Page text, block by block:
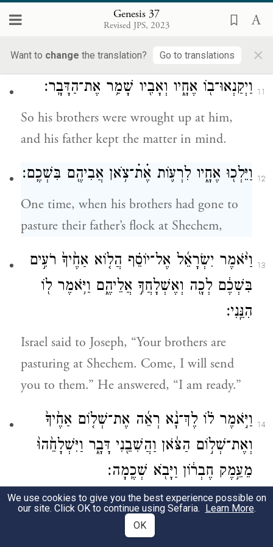
Genesis 37
Revised JPS, 2023
Want to change the translation? Go to translations ×
dreamed? Are we to come, I and your
mother and your brothers, and bow low to
you to the ground?”
11 וַיְקַנְאוּ־ב֖וֹ אֶחָ֑יו וְאָבִ֖יו שָׁמַ֥ר אֶת־הַדָּבָֽר׃
So his brothers were wrought up at him,
and his father kept the matter in mind.
12 וַיֵּלְכ֖וּ אֶחָ֑יו לִרְע֛וֹת אֶׄתׄ־צֹ֥אן אֲבִיהֶ֖ם בִּשְׁכֶֽם׃
One time, when his brothers had gone to
pasture their father’s flock at Shechem,
13
וַיֹּ֨אמֶר יִשְׂרָאֵ֜ל אֶל־יוֹסֵ֗ף הֲל֤וֹא אַחֶ֙יךָ֙ רֹעִ֣ים
בִּשְׁכֶ֔ם לְכָ֖ה וְאֶשְׁלָחֲךָ֣ אֲלֵיהֶ֑ם וַיֹּ֥אמֶר ל֖וֹ
הִנֵּֽנִי׃
Israel said to Joseph, “Your brothers are
pasturing at Shechem. Come, I will send
you to them.” He answered, “I am ready.”
14
וַיֹּ֣אמֶר ל֗וֹ לֶךְ־נָ֨א רְאֵ֜ה אֶת־שְׁל֤וֹם אַחֶ֙יךָ֙
וְאֶת־שְׁל֣וֹם הַצֹּ֔אן וַהֲשִׁבֵ֖נִי דָּבָ֑ר וַיִּשְׁלָחֵ֙הוּ֙
מֵעֵ֣מֶק חֶבְר֔וֹן וַיָּבֹ֖א שְׁכֶֽמָה׃
And he said to him, “Go and see how your
brothers are and how the flocks are faring,
We use cookies to give you the best experience possible on
our site. Click OK to continue using Sefaria. Learn More.
OK